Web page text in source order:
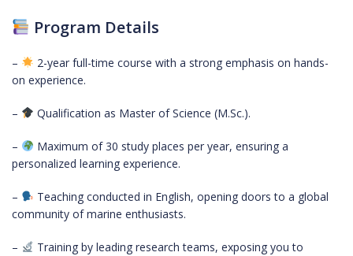
Program Details
–
2-year full-time course with a strong emphasis on hands-
on experience.
– Qualification as Master of Science (M.Sc.).
–
Maximum of 30 study places per year, ensuring a
personalized learning experience.
–
Teaching conducted in English, opening doors to a global
community of marine enthusiasts.
–
Training by leading research teams, exposing you to